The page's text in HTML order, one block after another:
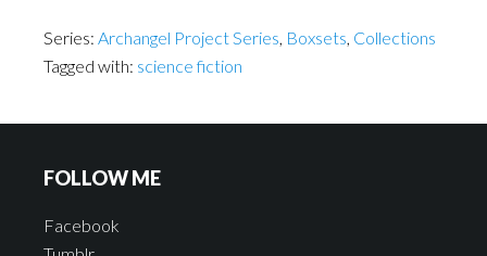
Series: Archangel Project Series, Boxsets, Collections
Tagged with: science fiction
FOLLOW ME
Facebook